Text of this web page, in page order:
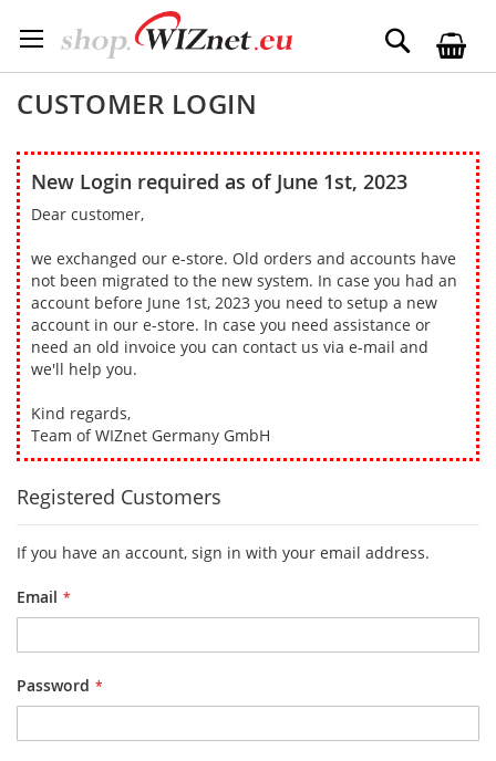
to
Content
Search
CUSTOMER LOGIN
New Login required as of June 1st, 2023
Dear customer,
we exchanged our e-store. Old orders and accounts have
not been migrated to the new system. In case you had an
account before June 1st, 2023 you need to setup a new
account in our e-store. In case you need assistance or
need an old invoice you can contact us via e-mail and
we'll help you.
Kind regards,
Team of WIZnet Germany GmbH
Registered Customers
If you have an account, sign in with your email address.
Email
Password